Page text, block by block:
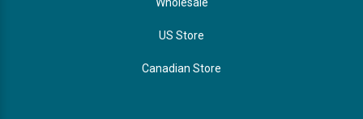
US Store
Canadian Store